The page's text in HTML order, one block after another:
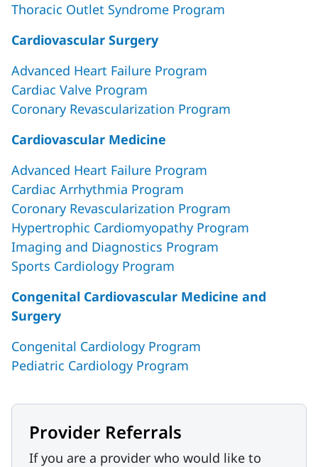
Thoracic Outlet Syndrome Program
Cardiovascular Surgery
Advanced Heart Failure Program
Cardiac Valve Program
Coronary Revascularization Program
Cardiovascular Medicine
Advanced Heart Failure Program
Cardiac Arrhythmia Program
Coronary Revascularization Program
Hypertrophic Cardiomyopathy Program
Imaging and Diagnostics Program
Sports Cardiology Program
Congenital Cardiovascular Medicine and
Surgery
Congenital Cardiology Program
Pediatric Cardiology Program
Provider Referrals
If you are a provider who would like to